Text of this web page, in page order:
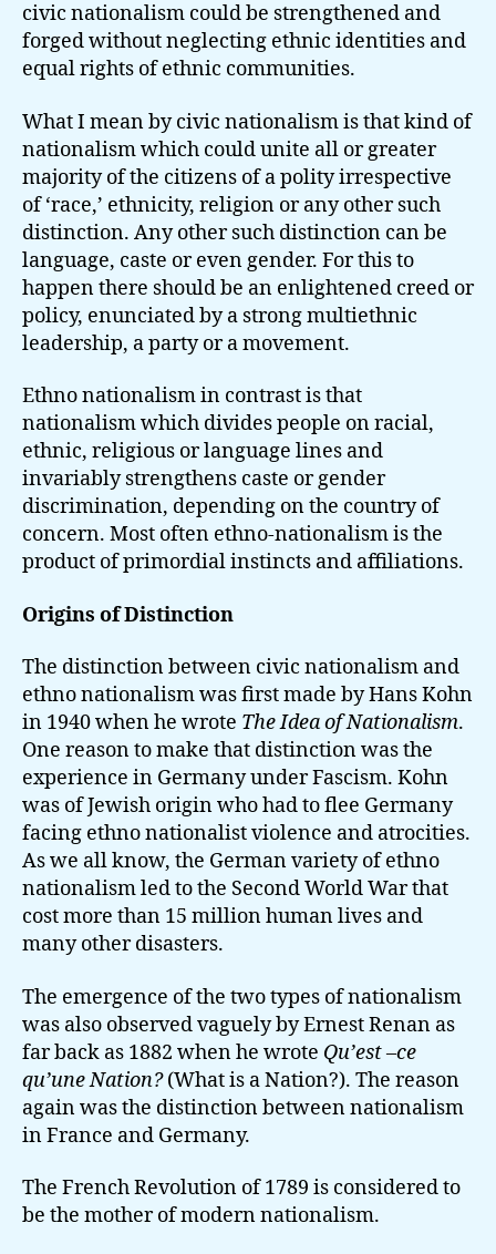
civic nationalism could be strengthened and
forged without neglecting ethnic identities and
equal rights of ethnic communities.
What I mean by civic nationalism is that kind of
nationalism which could unite all or greater
majority of the citizens of a polity irrespective
of ‘race,’ ethnicity, religion or any other such
distinction. Any other such distinction can be
language, caste or even gender. For this to
happen there should be an enlightened creed or
policy, enunciated by a strong multiethnic
leadership, a party or a movement.
Ethno nationalism in contrast is that
nationalism which divides people on racial,
ethnic, religious or language lines and
invariably strengthens caste or gender
discrimination, depending on the country of
concern. Most often ethno-nationalism is the
product of primordial instincts and affiliations.
Origins of Distinction
The distinction between civic nationalism and
ethno nationalism was first made by Hans Kohn
in 1940 when he wrote The Idea of Nationalism.
One reason to make that distinction was the
experience in Germany under Fascism. Kohn
was of Jewish origin who had to flee Germany
facing ethno nationalist violence and atrocities.
As we all know, the German variety of ethno
nationalism led to the Second World War that
cost more than 15 million human lives and
many other disasters.
The emergence of the two types of nationalism
was also observed vaguely by Ernest Renan as
far back as 1882 when he wrote Qu’est –ce
qu’une Nation?(What is a Nation?). The reason
again was the distinction between nationalism
in France and Germany.
The French Revolution of 1789 is considered to
be the mother of modern nationalism.